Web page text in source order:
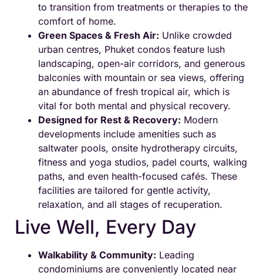
to transition from treatments or therapies to the
comfort of home.
Green Spaces & Fresh Air: Unlike crowded
urban centres, Phuket condos feature lush
landscaping, open-air corridors, and generous
balconies with mountain or sea views, offering
an abundance of fresh tropical air, which is
vital for both mental and physical recovery.
Designed for Rest & Recovery: Modern
developments include amenities such as
saltwater pools, onsite hydrotherapy circuits,
fitness and yoga studios, padel courts, walking
paths, and even health-focused cafés. These
facilities are tailored for gentle activity,
relaxation, and all stages of recuperation.
Live Well, Every Day
Walkability & Community: Leading
condominiums are conveniently located near